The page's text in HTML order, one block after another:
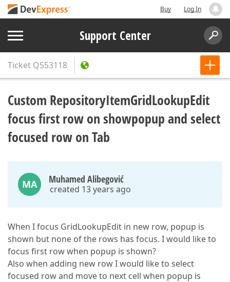
Buy Log In
Support Center
Ticket Q553118
Custom RepositoryItemGridLookupEdit
focus first row on showpopup and select
focused row on Tab
MA Muhamed Alibegović
created 13 years ago
When I focus GridLookupEdit in new row, popup is
shown but none of the rows has focus. I would like to
focus first row when popup is shown?
Also when adding new row I would like to select
focused row and move to next cell when popup is